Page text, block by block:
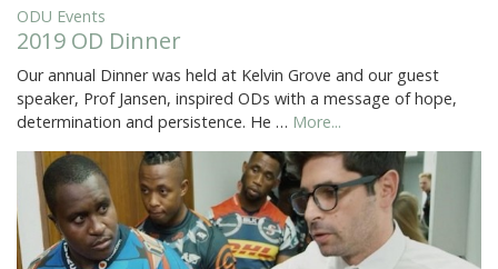
ODU Events
2019 OD Dinner
Our annual Dinner was held at Kelvin Grove and our guest
speaker, Prof Jansen, inspired ODs with a message of hope,
determination and persistence. He … More...